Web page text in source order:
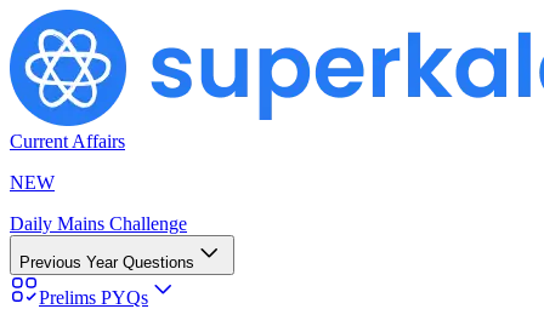
Current Affairs
NEW
Daily Mains Challenge
Previous Year Questions
Prelims PYQs